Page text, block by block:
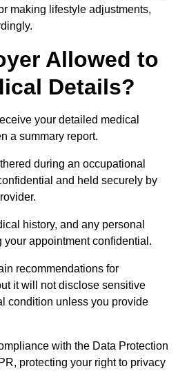
making lifestyle adjustments,
Allowed to
Details?
your detailed medical
a summary report.
during an occupational
and held securely by
history, and any personal
appointment confidential.
recommendations for
it will not disclose sensitive
condition unless you provide
with the Data Protection
protecting your right to privacy